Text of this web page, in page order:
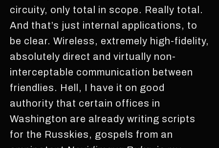
circuity, only total in scope. Really total.
And that’s just internal applications, to
be clear. Wireless, extremely high-fidelity,
absolutely direct and virtually non-
interceptable communication between
friendlies. Hell, I have it on good
authority that certain offices in
Washington are already writing scripts
for the Russkies, gospels from an